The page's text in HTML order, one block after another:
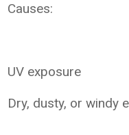
Causes:
UV exposure
Dry, dusty, or windy